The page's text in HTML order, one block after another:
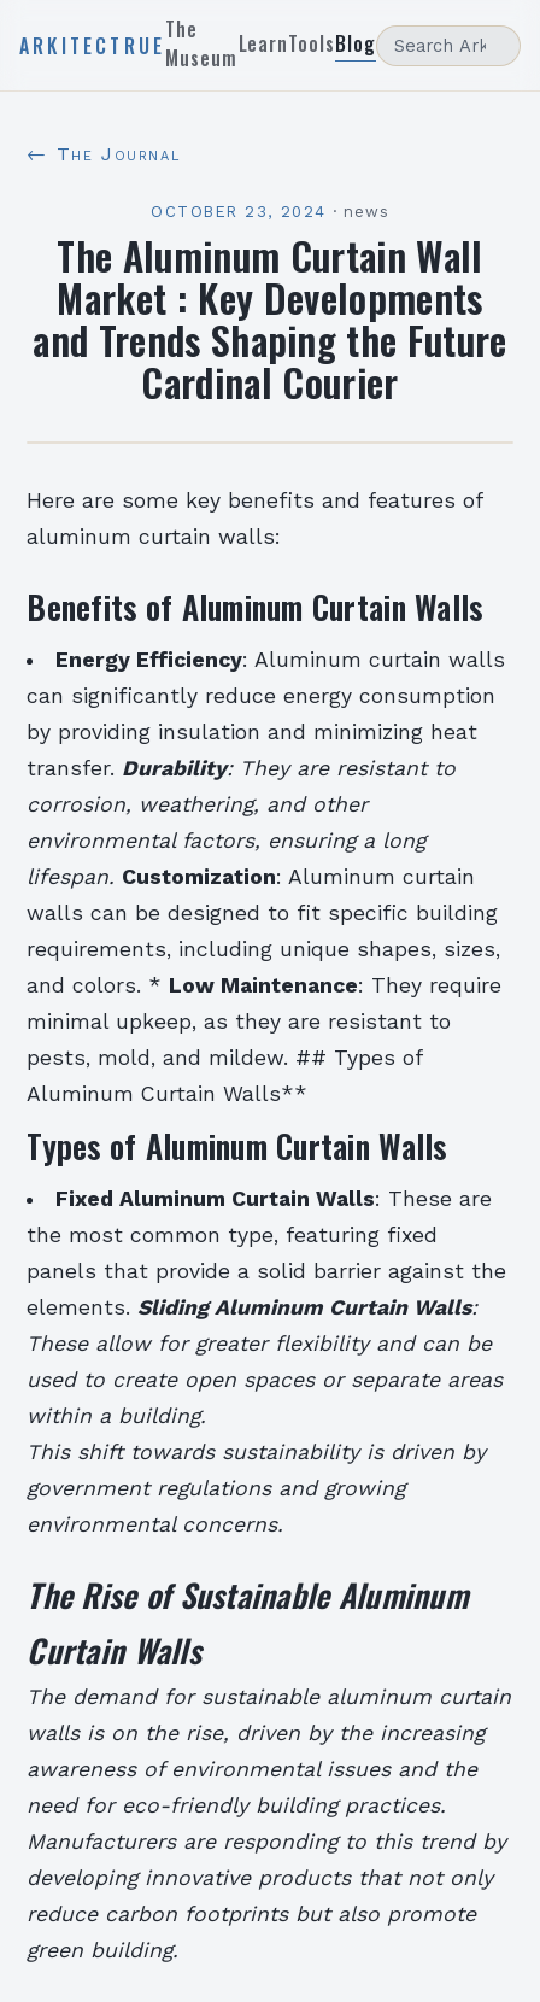
ARKITECTRUE
The
MuseumLearnToolsBlog
← The Journal
OCTOBER 23, 2024 · news
The Aluminum Curtain Wall
Market : Key Developments
and Trends Shaping the Future
Cardinal Courier
Here are some key benefits and features of
aluminum curtain walls:
Benefits of Aluminum Curtain Walls
Energy Efficiency: Aluminum curtain walls
can significantly reduce energy consumption
by providing insulation and minimizing heat
transfer. Durability: They are resistant to
corrosion, weathering, and other
environmental factors, ensuring a long
lifespan. Customization: Aluminum curtain
walls can be designed to fit specific building
requirements, including unique shapes, sizes,
and colors. * Low Maintenance: They require
minimal upkeep, as they are resistant to
pests, mold, and mildew. ## Types of
Aluminum Curtain Walls**
Types of Aluminum Curtain Walls
Fixed Aluminum Curtain Walls: These are
the most common type, featuring fixed
panels that provide a solid barrier against the
elements. Sliding Aluminum Curtain Walls:
These allow for greater flexibility and can be
used to create open spaces or separate areas
within a building.
This shift towards sustainability is driven by
government regulations and growing
environmental concerns.
The Rise of Sustainable Aluminum
Curtain Walls
The demand for sustainable aluminum curtain
walls is on the rise, driven by the increasing
awareness of environmental issues and the
need for eco-friendly building practices.
Manufacturers are responding to this trend by
developing innovative products that not only
reduce carbon footprints but also promote
green building.